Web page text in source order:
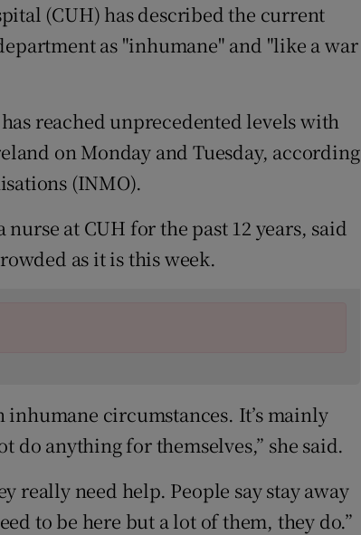
(CUH) has described the current
as "inhumane" and "like a war
reached unprecedented levels with
on Monday and Tuesday, according
(INMO).
at CUH for the past 12 years, said
as it is this week.
inhumane circumstances. It’s mainly
do anything for themselves,” she said.
really need help. People say stay away
to be here but a lot of them, they do.”